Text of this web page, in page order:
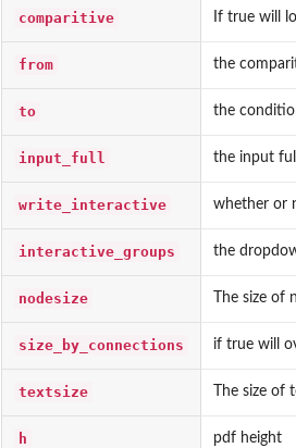
comparitive If true will
from the
to the
input_full the input
write_interactive whether or
interactive_groups the
nodesize The size of
size_by_connections if true will
textsize The size of
h pdf height